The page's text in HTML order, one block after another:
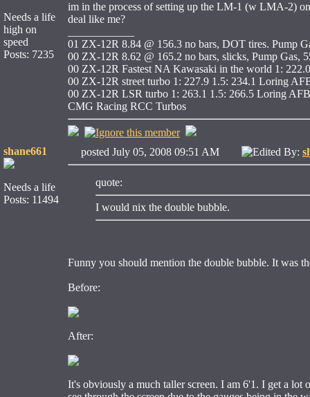
Needs a life
high on
speed
Posts: 7235
im in the process of setting up the LM-1 (w LMA-2)
deal like me?
01 ZX-12R 8.84 @ 156.3 no bars, DOT tires. Pump
00 ZX-12R 8.62 @ 165.2 no bars, slicks, Pump Gas,
00 ZX-12R Fastest NA Kawasaki in the world 1:
00 ZX-12R street turbo 1: 227.9 1.5: 234.1 Loring
00 ZX-12R LSR turbo 1: 263.1 1.5: 266.5 Loring
CMG Racing RCC Turbos
shane661
Needs a life
Posts: 11494
posted July 05, 2008 09:51 AM Edited By:
quote:
I would nix the double bubble.
Funny you should mention the double bubble. It was
Before:
After:
It's obviously a much taller screen. I am 6'1. I get a